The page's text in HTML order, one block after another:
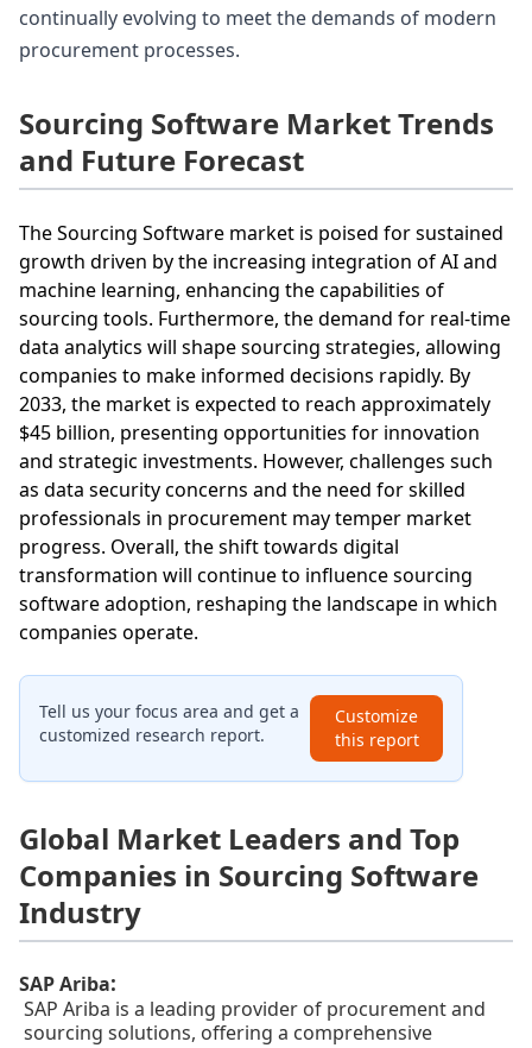
continually evolving to meet the demands of modern
procurement processes.
Sourcing Software Market Trends
and Future Forecast
The Sourcing Software market is poised for sustained
growth driven by the increasing integration of AI and
machine learning, enhancing the capabilities of
sourcing tools. Furthermore, the demand for real-time
data analytics will shape sourcing strategies, allowing
companies to make informed decisions rapidly. By
2033, the market is expected to reach approximately
$45 billion, presenting opportunities for innovation
and strategic investments. However, challenges such
as data security concerns and the need for skilled
professionals in procurement may temper market
progress. Overall, the shift towards digital
transformation will continue to influence sourcing
software adoption, reshaping the landscape in which
companies operate.
Tell us your focus area and get a
customized research report.
Customize
this report
Global Market Leaders and Top
Companies in Sourcing Software
Industry
SAP Ariba:
SAP Ariba is a leading provider of procurement and
sourcing solutions, offering a comprehensive